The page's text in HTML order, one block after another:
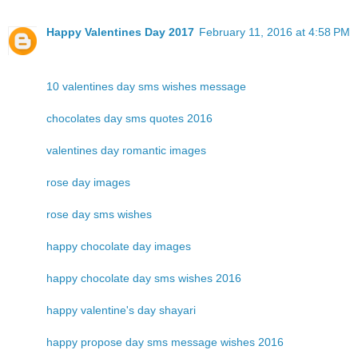
Happy Valentines Day 2017 February 11, 2016 at 4:58 PM
10 valentines day sms wishes message
chocolates day sms quotes 2016
valentines day romantic images
rose day images
rose day sms wishes
happy chocolate day images
happy chocolate day sms wishes 2016
happy valentine's day shayari
happy propose day sms message wishes 2016